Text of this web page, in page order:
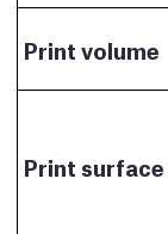
Print volume
Print surface